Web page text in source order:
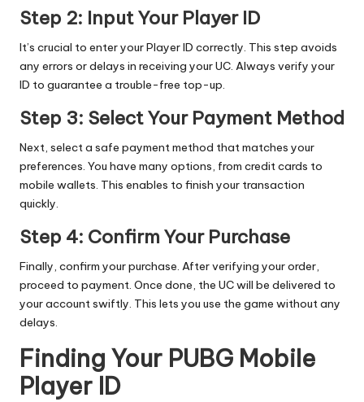
Step 2: Input Your Player ID
It’s crucial to enter your Player ID correctly. This step avoids
any errors or delays in receiving your UC. Always verify your
ID to guarantee a trouble-free top-up.
Step 3: Select Your Payment Method
Next, select a safe payment method that matches your
preferences. You have many options, from credit cards to
mobile wallets. This enables to finish your transaction
quickly.
Step 4: Confirm Your Purchase
Finally, confirm your purchase. After verifying your order,
proceed to payment. Once done, the UC will be delivered to
your account swiftly. This lets you use the game without any
delays.
Finding Your PUBG Mobile
Player ID